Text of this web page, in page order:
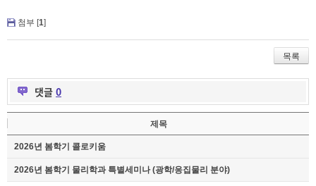
첨부 [1]
목록
댓글 0
제목
2026년 봄학기 콜로키움
2026년 봄학기 물리학과 특별세미나 (광학/응집물리 분야)